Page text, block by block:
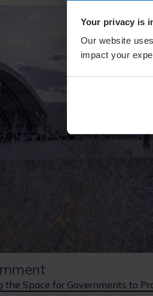
Your privacy is
Our website
impact your
the Space for Governments to